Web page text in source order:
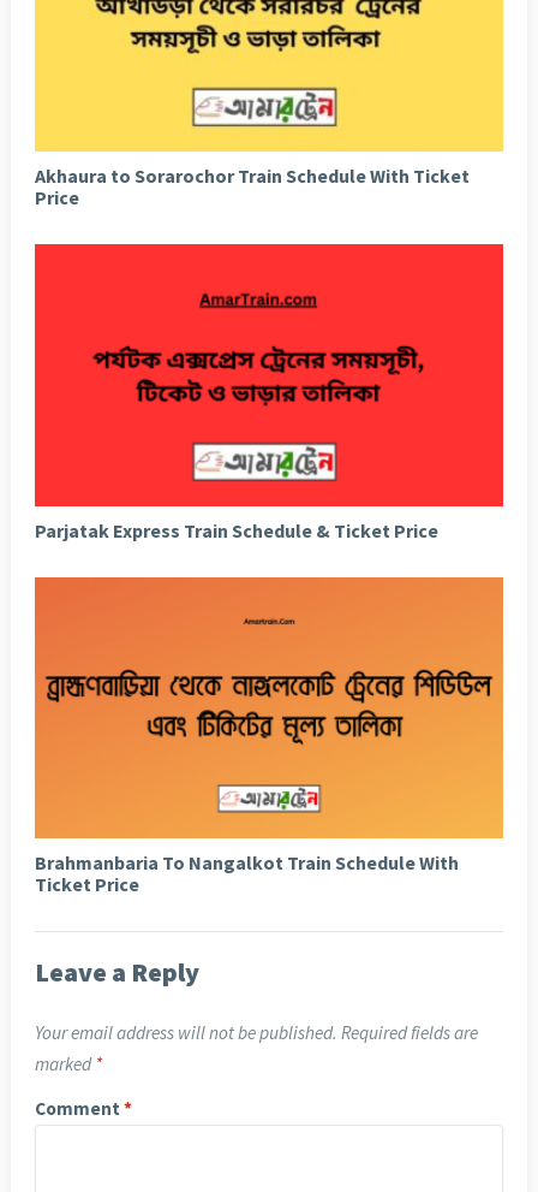
Akhaura to Sorarochor Train Schedule With Ticket
Price
Parjatak Express Train Schedule & Ticket Price
Brahmanbaria To Nangalkot Train Schedule With
Ticket Price
Leave a Reply
Your email address will not be published. Required fields are
marked *
Comment *